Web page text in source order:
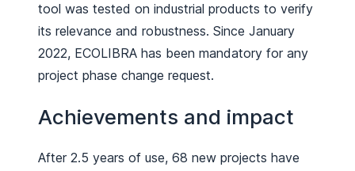
tool was tested on industrial products to verify
its relevance and robustness. Since January
2022, ECOLIBRA has been mandatory for any
project phase change request.
Achievements and impact
After 2.5 years of use, 68 new projects have